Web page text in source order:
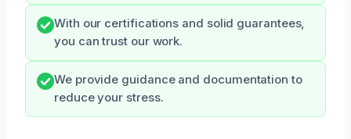
With our certifications and solid guarantees,
you can trust our work.
We provide guidance and documentation to
reduce your stress.